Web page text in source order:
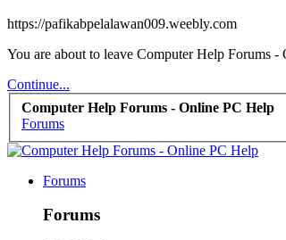
https://pafikabpelalawan009.weebly.com
You are about to leave Computer Help Forums
Continue...
Computer Help Forums - Online PC Help
Forums
Forums
Forums